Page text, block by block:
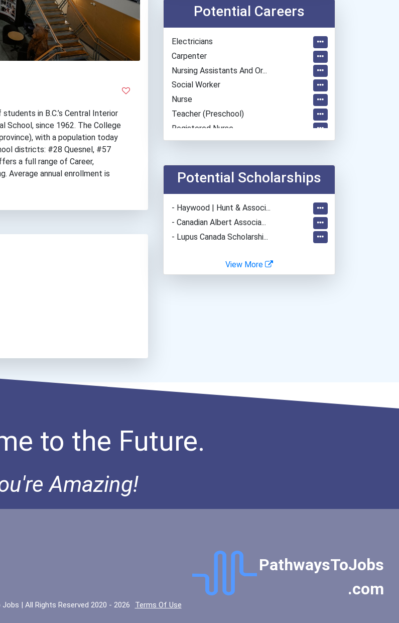
in B.C.’s Central Interior
School, since 1962. The College
with a population today
districts: #28 Quesnel, #57
a full range of Career,
Average annual enrollment is
Potential Careers
Electricians
Carpenter
Nursing Assistants And Or...
Social Worker
Nurse
Teacher (preschool)
Registered Nurse
Medical Assistant
Potential Scholarships
- Haywood | Hunt & Associ...
- Canadian Albert Associa...
- Lupus Canada Scholarshi...
View More
to the Future.
Amazing!
PathwaysToJobs
.com
| All Rights Reserved 2020 - 2026 Terms Of Use